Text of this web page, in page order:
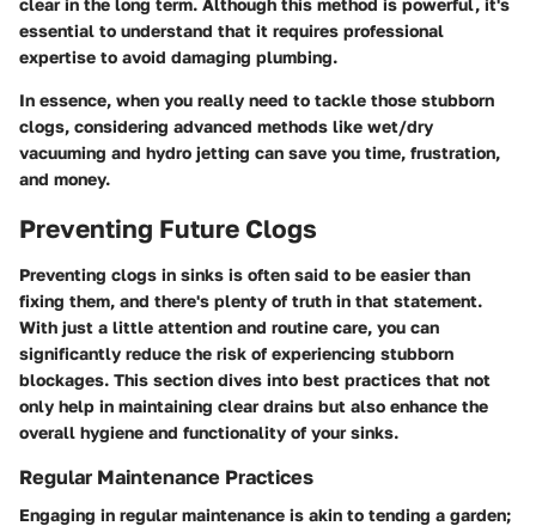
clear in the long term. Although this method is powerful, it's
essential to understand that it requires professional
expertise to avoid damaging plumbing.
In essence, when you really need to tackle those stubborn
clogs, considering advanced methods like wet/dry
vacuuming and hydro jetting can save you time, frustration,
and money.
Preventing Future Clogs
Preventing clogs in sinks is often said to be easier than
fixing them, and there's plenty of truth in that statement.
With just a little attention and routine care, you can
significantly reduce the risk of experiencing stubborn
blockages. This section dives into best practices that not
only help in maintaining clear drains but also enhance the
overall hygiene and functionality of your sinks.
Regular Maintenance Practices
Engaging in regular maintenance is akin to tending a garden;